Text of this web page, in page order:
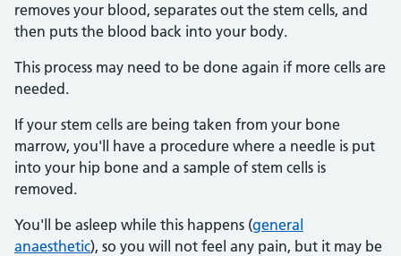
removes your blood, separates out the stem cells, and
then puts the blood back into your body.
This process may need to be done again if more cells are
needed.
If your stem cells are being taken from your bone
marrow, you'll have a procedure where a needle is put
into your hip bone and a sample of stem cells is
removed.
You'll be asleep while this happens (general
anaesthetic), so you will not feel any pain, but it may be